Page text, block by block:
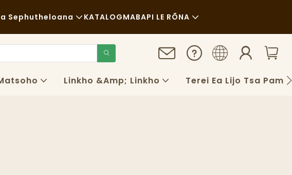
Sephutheloana
So Fetoloe
KATALOGMABAPI LE RŌNA
Litaba
Linkho &amp; Linkho Terei Ea Lijo Tsa